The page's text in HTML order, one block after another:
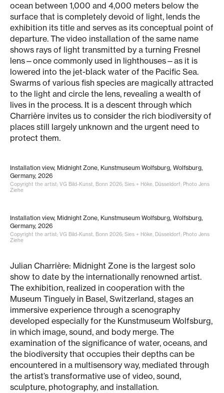
ocean between 1,000 and 4,000 meters below the
surface that is completely devoid of light, lends the
exhibition its title and serves as its conceptual point of
departure. The video installation of the same name
shows rays of light transmitted by a turning Fresnel
lens—once commonly used in lighthouses—as it is
lowered into the jet-black water of the Pacific Sea.
Swarms of various fish species are magically attracted
to the light and circle the lens, revealing a wealth of
lives in the process. It is a descent through which
Charrière invites us to consider the rich biodiversity of
places still largely unknown and the urgent need to
protect them.
Installation view, Midnight Zone, Kunstmuseum Wolfsburg, Wolfsburg,
Germany, 2026
Copyright the artist; VG Bild-Kunst, Bonn 2026; Sies + Höke, Düsseldorf; Photo Jens
Ziehe
Installation view, Midnight Zone, Kunstmuseum Wolfsburg, Wolfsburg,
Germany, 2026
Copyright the artist; VG Bild-Kunst, Bonn 2026; Sies + Höke, Düsseldorf; Photo Jens
Ziehe
Julian Charrière: Midnight Zone is the largest solo
show to date by the internationally renowned artist.
The exhibition, realized in cooperation with the
Museum Tinguely in Basel, Switzerland, stages an
immersive experience through a scenography
developed especially for the Kunstmuseum Wolfsburg,
in which image, sound, and body merge. The
examination of the significance of water, oceans, and
the biodiversity that occupies their depths can be
encountered in a multisensory way, mediated through
the artist’s transformative use of video, sound,
sculpture, photography, and installation.